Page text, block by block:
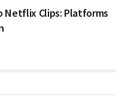
Netflix Clips: Platforms